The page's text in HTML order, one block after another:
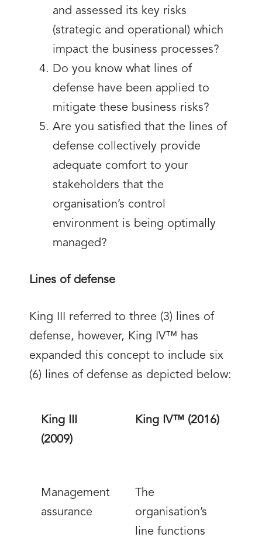
and assessed its key risks
(strategic and operational) which
impact the business processes?
Do you know what lines of
defense have been applied to
mitigate these business risks?
Are you satisfied that the lines of
defense collectively provide
adequate comfort to your
stakeholders that the
organisation’s control
environment is being optimally
managed?
Lines of defense
King III referred to three (3) lines of
defense, however, King IV™ has
expanded this concept to include six
(6) lines of defense as depicted below:
King III
(2009)
King IV™ (2016)
Management
assurance
The
organisation’s
line functions